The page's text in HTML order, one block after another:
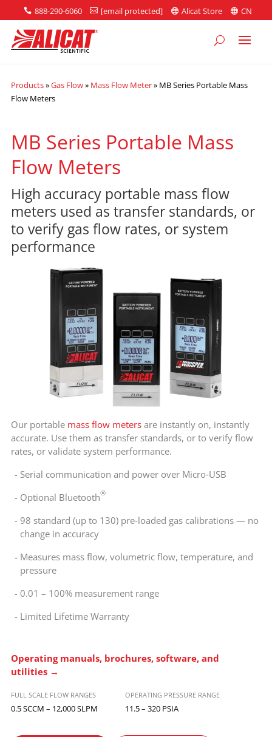
 888-290-6060  [email protected]  Alicat Store  CN
Products»Gas Flow» Mass Flow Meter» MB Series Portable Mass
Flow Meters
MB Series Portable Mass
Flow Meters
High accuracy portable mass flow
meters used as transfer standards, or
to verify gas flow rates, or system
performance
Our portable mass flow metersare instantly on, instantly
accurate. Use them as transfer standards, or to verify flow
rates, or validate system performance.
Serial communication and power over Micro‑USB
Optional Bluetooth®
98 standard (up to 130) pre-loaded gas calibrations — no
change in accuracy
Measures mass flow, volumetric flow, temperature, and
pressure
0.01 – 100% measurement range
Limited Lifetime Warranty
Operating manuals, brochures, software, and
utilities →
FULL SCALE FLOW RANGES
0.5 SCCM – 12,000 SLPM
OPERATING PRESSURE RANGE
11.5 – 320 PSIA